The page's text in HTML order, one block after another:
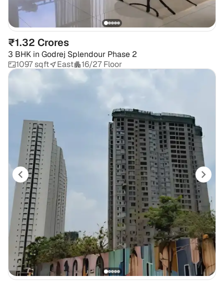
₹1.32 Crores
3 BHK in Godrej Splendour Phase 2
1097 sqft
East 16/27 Floor